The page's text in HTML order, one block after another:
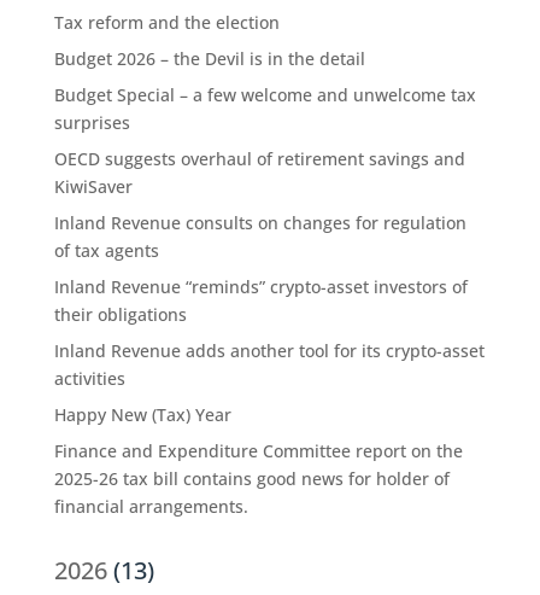
Tax reform and the election
Budget 2026 – the Devil is in the detail
Budget Special – a few welcome and unwelcome tax
surprises
OECD suggests overhaul of retirement savings and
KiwiSaver
Inland Revenue consults on changes for regulation
of tax agents
Inland Revenue “reminds” crypto-asset investors of
their obligations
Inland Revenue adds another tool for its crypto-asset
activities
Happy New (Tax) Year
Finance and Expenditure Committee report on the
2025-26 tax bill contains good news for holder of
financial arrangements.
2026(13)